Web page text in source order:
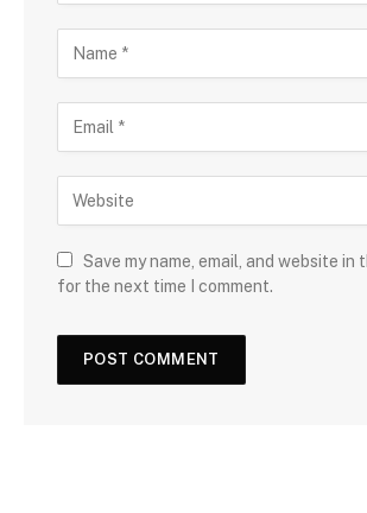
Save my name, email, and website in
for the next time I comment.